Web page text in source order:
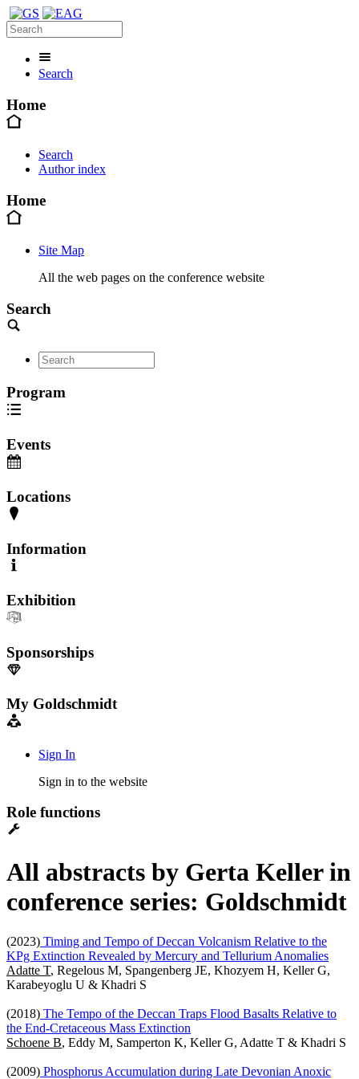
Search
Home
Search
Author index
Home
Site Map
All the web pages on the conference website
Search
Program
Events
Locations
Information
Exhibition
Sponsorships
My Goldschmidt
Sign In
Sign in to the website
Role functions
All abstracts by Gerta Keller in
conference series: Goldschmidt
(2023) Timing and Tempo of Deccan Volcanism Relative to the
KPg Extinction Revealed by Mercury and Tellurium Anomalies
Adatte T, Regelous M, Spangenberg JE, Khozyem H, Keller G,
Karabeyoglu U & Khadri S
(2018) The Tempo of the Deccan Traps Flood Basalts Relative to
the End-Cretaceous Mass Extinction
Schoene B, Eddy M, Samperton K, Keller G, Adatte T & Khadri S
(2009) Phosphorus Accumulation during Late Devonian Anoxic